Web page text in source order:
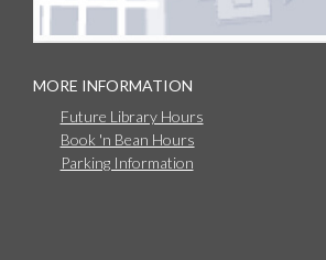
MORE INFORMATION
Future Library Hours
Book 'n Bean Hours
Parking Information